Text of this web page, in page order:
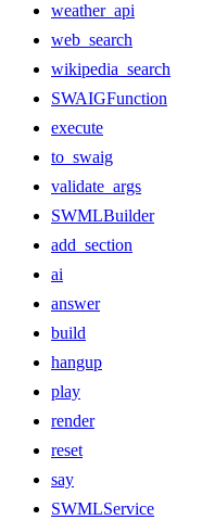
weather_api
web_search
wikipedia_search
SWAIGFunction
execute
to_swaig
validate_args
SWMLBuilder
add_section
ai
answer
build
hangup
play
render
reset
say
SWMLService